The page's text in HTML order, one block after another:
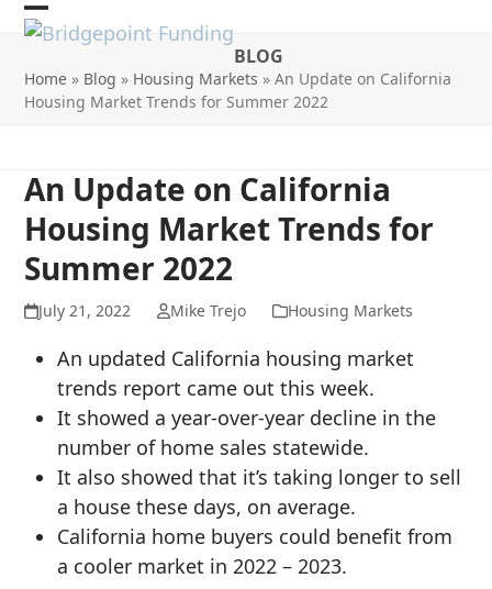
Skip
content
Open
mobile
menu
Close
mobile
menu
BLOG
Home » Blog » Housing Markets »An Update on California
Housing Market Trends for Summer 2022
An Update on California
Housing Market Trends for
Summer 2022
July 21, 2022 Mike Trejo Housing Markets
An updated California housing market
trends report came out this week.
It showed a year-over-year decline in the
number of home sales statewide.
It also showed that it’s taking longer to sell
a house these days, on average.
California home buyers could benefit from
a cooler market in 2022 – 2023.